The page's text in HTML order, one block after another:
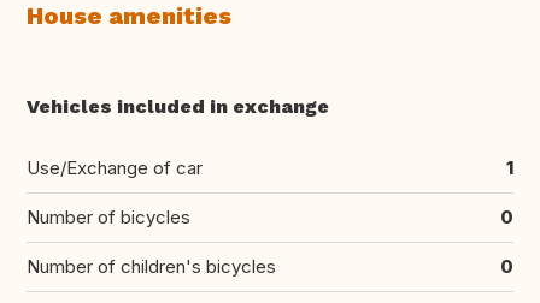
House amenities
Vehicles included in exchange
Use/Exchange of car 1
Number of bicycles 0
Number of children's bicycles 0